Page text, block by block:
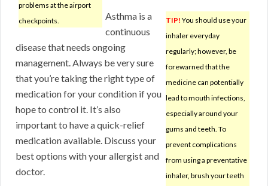
problems at the airport
checkpoints.
TIP! You should use your
inhaler everyday
regularly; however, be
forewarned that the
medicine can potentially
lead to mouth infections,
especially around your
gums and teeth. To
prevent complications
from using a preventative
inhaler, brush your teeth
Asthma is a
continuous
disease that needs ongoing
management. Always be very sure
that you’re taking the right type of
medication for your condition if you
hope to control it. It’s also
important to have a quick-relief
medication available. Discuss your
best options with your allergist and
doctor.